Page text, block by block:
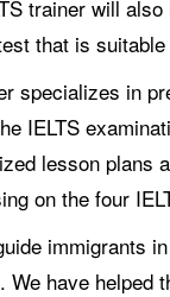
trainer will
that is
specializes in
IELTS
lesson plans
on the four
immigrants
We have helped